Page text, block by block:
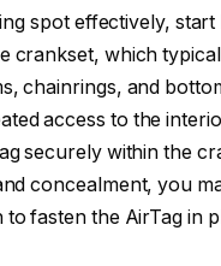
spot effectively,
crankset, which
chainrings, and
access to the
securely within the
concealment, you
fasten the AirTag in